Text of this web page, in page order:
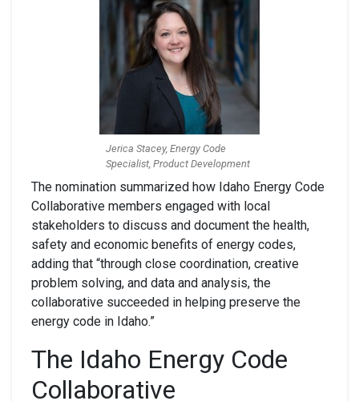
Jerica Stacey, Energy Code
Specialist, Product Development
The nomination summarized how Idaho Energy Code
Collaborative members engaged with local
stakeholders to discuss and document the health,
safety and economic benefits of energy codes,
adding that “through close coordination, creative
problem solving, and data and analysis, the
collaborative succeeded in helping preserve the
energy code in Idaho.”
The Idaho Energy Code
Collaborative